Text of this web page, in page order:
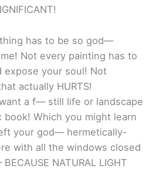
has to be so god—
Not every painting has to
expose your soul! Not
actually HURTS!
a f— still life or landscape
book! Which you might learn
your god— hermetically-
with all the windows closed
NATURAL LIGHT